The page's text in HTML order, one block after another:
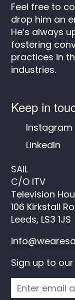
Feel free to
drop him an
He’s always
fostering
practices in
industries.
Keep in
Instagram
LinkedIn
SAIL
C/O ITV
Television
106 Kirkstall
Leeds, LS3 1JS
Sign up to